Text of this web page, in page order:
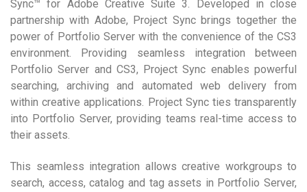
Sync™ for Adobe Creative Suite 3. Developed in close
partnership with Adobe, Project Sync brings together the
power of Portfolio Server with the convenience of the CS3
environment. Providing seamless integration between
Portfolio Server and CS3, Project Sync enables powerful
searching, archiving and automated web delivery from
within creative applications. Project Sync ties transparently
into Portfolio Server, providing teams real-time access to
their assets.
This seamless integration allows creative workgroups to
search, access, catalog and tag assets in Portfolio Server,